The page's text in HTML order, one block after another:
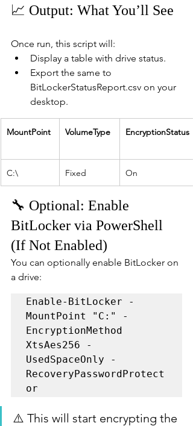
📈 Output: What You’ll See
Once run, this script will:
Display a table with drive status.
Export the same to
BitLockerStatusReport.csv on your
desktop.
MountPoint VolumeType EncryptionStatus
C:\ Fixed On
🔧 Optional: Enable
BitLocker via PowerShell
(If Not Enabled)
You can optionally enable BitLocker on
a drive:
Enable-BitLocker -
MountPoint "C:" -
EncryptionMethod
XtsAes256 -
UsedSpaceOnly -
RecoveryPasswordProtect
or
⚠️ This will start encrypting the